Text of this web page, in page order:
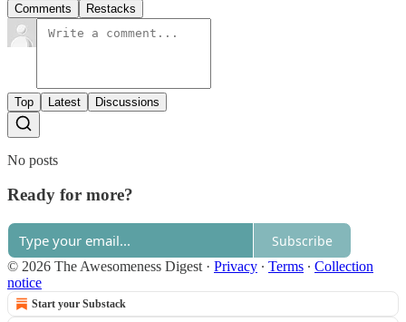
Comments Restacks
Top Latest Discussions
No posts
Ready for more?
Subscribe
© 2026 The Awesomeness Digest · Privacy ∙ Terms ∙ Collection
notice
Start your Substack